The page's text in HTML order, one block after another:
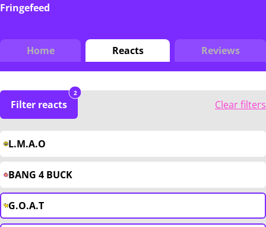
Fringefeed
Home Reacts Reviews
Filter reacts
2
Clear filters
L.M.A.O
BANG 4 BUCK
G.O.A.T